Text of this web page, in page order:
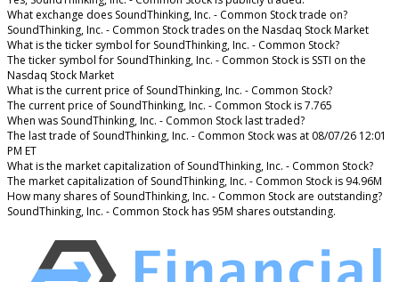
What exchange does SoundThinking, Inc. - Common Stock trade on?
SoundThinking, Inc. - Common Stock trades on the Nasdaq Stock Market
What is the ticker symbol for SoundThinking, Inc. - Common Stock?
The ticker symbol for SoundThinking, Inc. - Common Stock is SSTI on the
Nasdaq Stock Market
What is the current price of SoundThinking, Inc. - Common Stock?
The current price of SoundThinking, Inc. - Common Stock is 7.765
When was SoundThinking, Inc. - Common Stock last traded?
The last trade of SoundThinking, Inc. - Common Stock was at 08/07/26 12:01
PM ET
What is the market capitalization of SoundThinking, Inc. - Common Stock?
The market capitalization of SoundThinking, Inc. - Common Stock is 94.96M
How many shares of SoundThinking, Inc. - Common Stock are outstanding?
SoundThinking, Inc. - Common Stock has 95M shares outstanding.